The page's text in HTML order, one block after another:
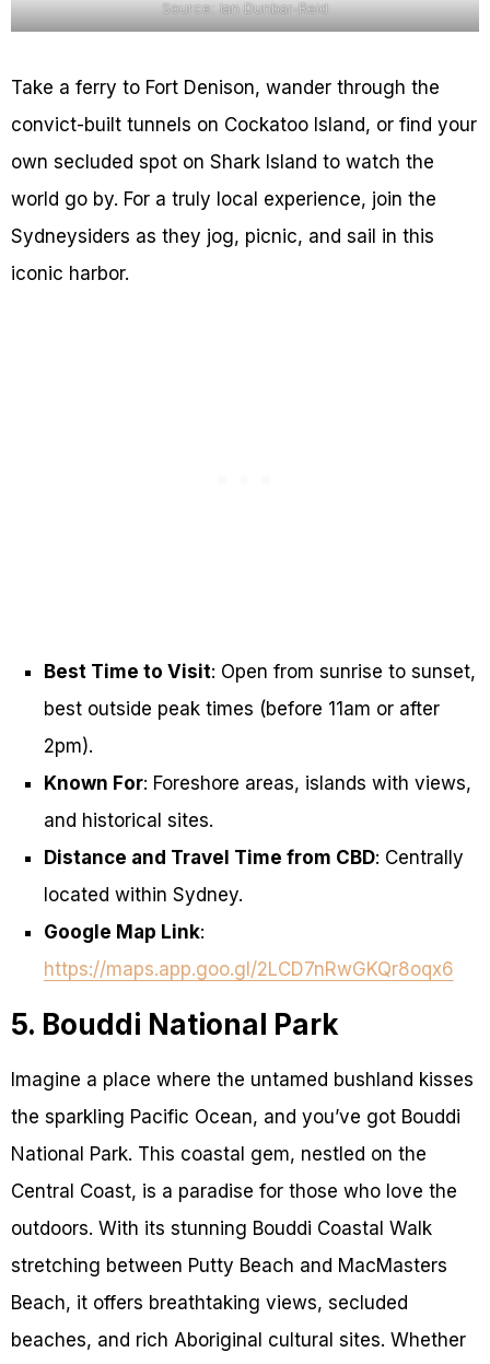
Source: Ian Dunbar-Reid
Take a ferry to Fort Denison, wander through the
convict-built tunnels on Cockatoo Island, or find your
own secluded spot on Shark Island to watch the
world go by. For a truly local experience, join the
Sydneysiders as they jog, picnic, and sail in this
iconic harbor.
Best Time to Visit: Open from sunrise to sunset,
best outside peak times (before 11am or after
2pm).
Known For: Foreshore areas, islands with views,
and historical sites.
Distance and Travel Time from CBD: Centrally
located within Sydney.
Google Map Link:
https://maps.app.goo.gl/2LCD7nRwGKQr8oqx6
5. Bouddi National Park
Imagine a place where the untamed bushland kisses
the sparkling Pacific Ocean, and you’ve got Bouddi
National Park. This coastal gem, nestled on the
Central Coast, is a paradise for those who love the
outdoors. With its stunning Bouddi Coastal Walk
stretching between Putty Beach and MacMasters
Beach, it offers breathtaking views, secluded
beaches, and rich Aboriginal cultural sites. Whether